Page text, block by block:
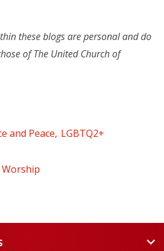
these blogs are personal and do
of The United Church of
and Peace LGBTQ2+
Worship